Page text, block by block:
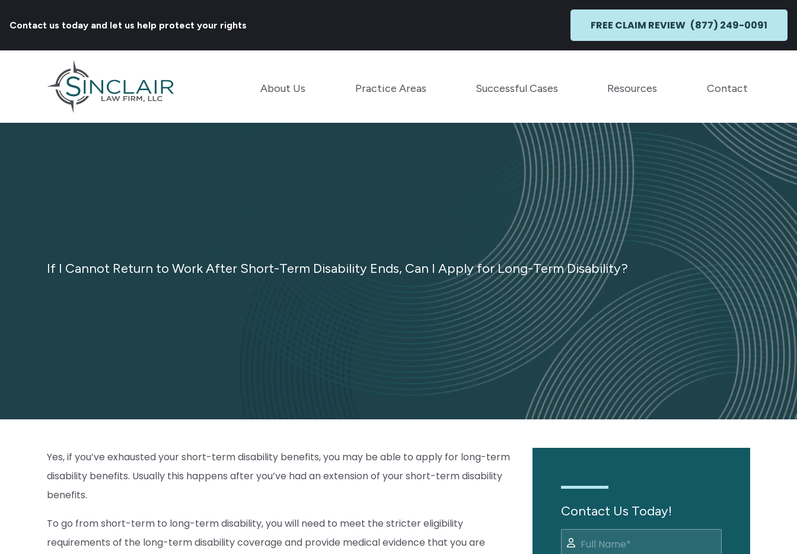
About Us Toggle MenuPractice Areas Toggle MenuSuccessful Cases Toggle MenuResources Toggle MenuContact
Contact us today and let us help protect your rights FREE CLAIM REVIEW (877) 249-0091
If I Cannot Return to Work After Short-Term Disability Ends, Can I Apply for Long-Term Disability?
Yes, if you’ve exhausted your short-term disability benefits, you may be able to apply for long-term
disability benefits. Usually this happens after you’ve had an extension of your short-term disability
benefits.
To go from short-term to long-term disability, you will need to meet the stricter eligibility
requirements of the long-term disability coverage and provide medical evidence that you are
Contact Us Today!